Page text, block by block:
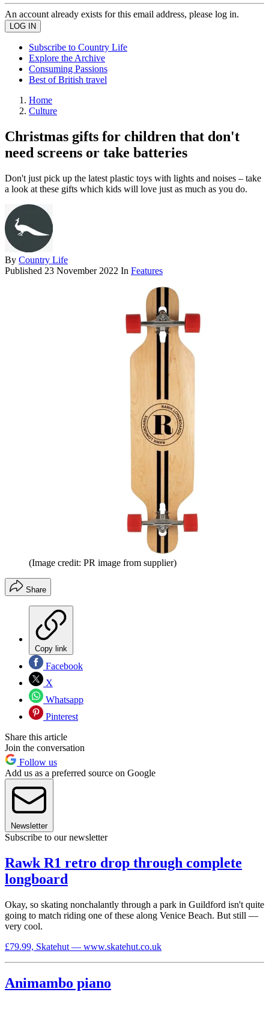
An account already exists for this email address, please log in.
Subscribe to Country Life
Explore the Archive
Consuming Passions
Best of British travel
Home
Culture
Christmas gifts for children that don't
need screens or take batteries
Don't just pick up the latest plastic toys with lights and noises – take
a look at these gifts which kids will love just as much as you do.
By Country Life
Published 23 November 2022 In Features
(Image credit: PR image from supplier)
Share
Copy link
Facebook
X
Whatsapp
Pinterest
Share this article
Join the conversation
Follow us
Add us as a preferred source on Google
Newsletter
Subscribe to our newsletter
Rawk R1 retro drop through complete
longboard
Okay, so skating nonchalantly through a park in Guildford isn't quite
going to match riding one of these along Venice Beach. But still —
very cool.
£79.99, Skatehut — www.skatehut.co.uk
Animambo piano